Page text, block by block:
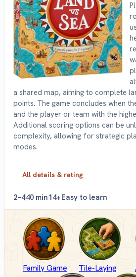
a shared map, aiming to complete
points. The game concludes when
and the player or team with the
Additional scoring options can be
complexity, allowing for strategic
modes.
All details & rating
2–440 min14+Easy to learn
Family Game Tile-Laying